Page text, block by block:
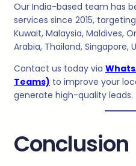
Our India-based team has
services since 2015,
Kuwait, Malaysia, Maldives,
Arabia, Thailand, Singapore,
Contact us today via
Teams) to improve your
generate high-quality leads.
Conclusion